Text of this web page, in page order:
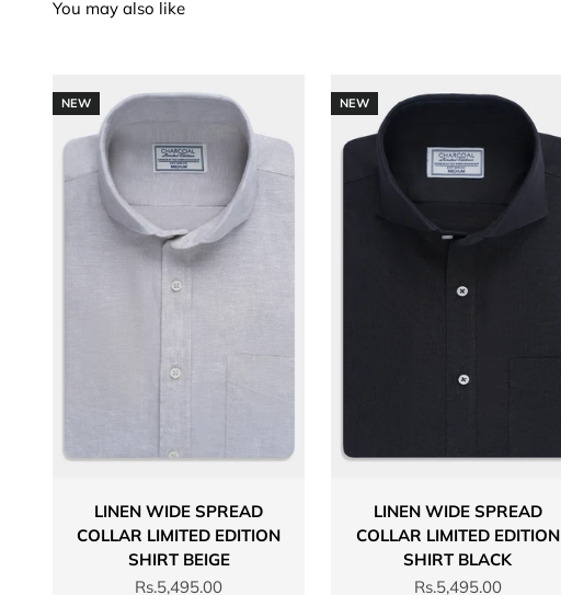
NEW
LINEN WIDE SPREAD
COLLAR LIMITED EDITION
SHIRT BEIGE
Sale price
Rs.5,495.00
NEW
LINEN WIDE SPREAD
COLLAR LIMITED EDITION
SHIRT BLACK
Sale price
Rs.5,495.00